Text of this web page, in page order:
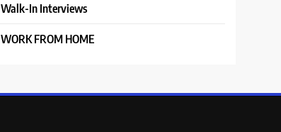
Walk-In Interviews
WORK FROM HOME